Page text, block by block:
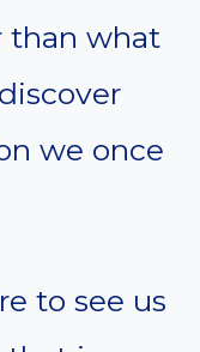
than what
we once
to see us